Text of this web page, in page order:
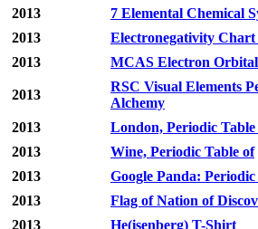
2013
7 Elemental Chemical
2013
Electronegativity Chart
2013
MCAS Electron
2013
RSC Visual Elements
Alchemy
2013
London, Periodic Table
2013
Wine, Periodic Table of
2013
Google Panda:
2013
Flag of Nation of
2013
He(isenberg) T-Shirt